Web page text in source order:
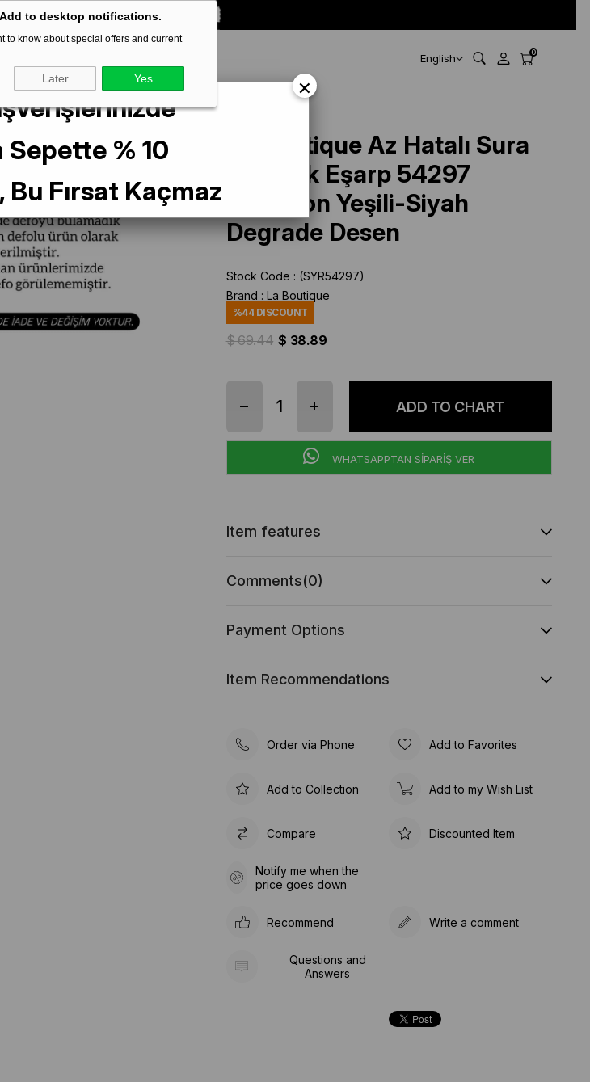
to desktop notifications.
to know about special offers and current
Later Yes
on your first order! CODE:
English 0
Saf İpek Eşarp 54297 Benetton Yeşili-Siyah Degrade Desen
La Boutique Az Hatalı Sura
Saf İpek Eşarp 54297
Benetton Yeşili-Siyah
Degrade Desen
Stock Code
(SYR54297)
Brand : La Boutique
%44 DISCOUNT
$ 69.44 $ 38.89
WHATSAPPTAN SİPARİŞ VER
Item features
Comments(0)
Payment Options
Item Recommendations
Order via Phone Add to Favorites
Add to Collection Add to my Wish List
Compare Discounted Item
Notify me when the
price goes down
Recommend Write a comment
Questions and
Answers
×
Sepette % 10
Bu Fırsat Kaçmaz